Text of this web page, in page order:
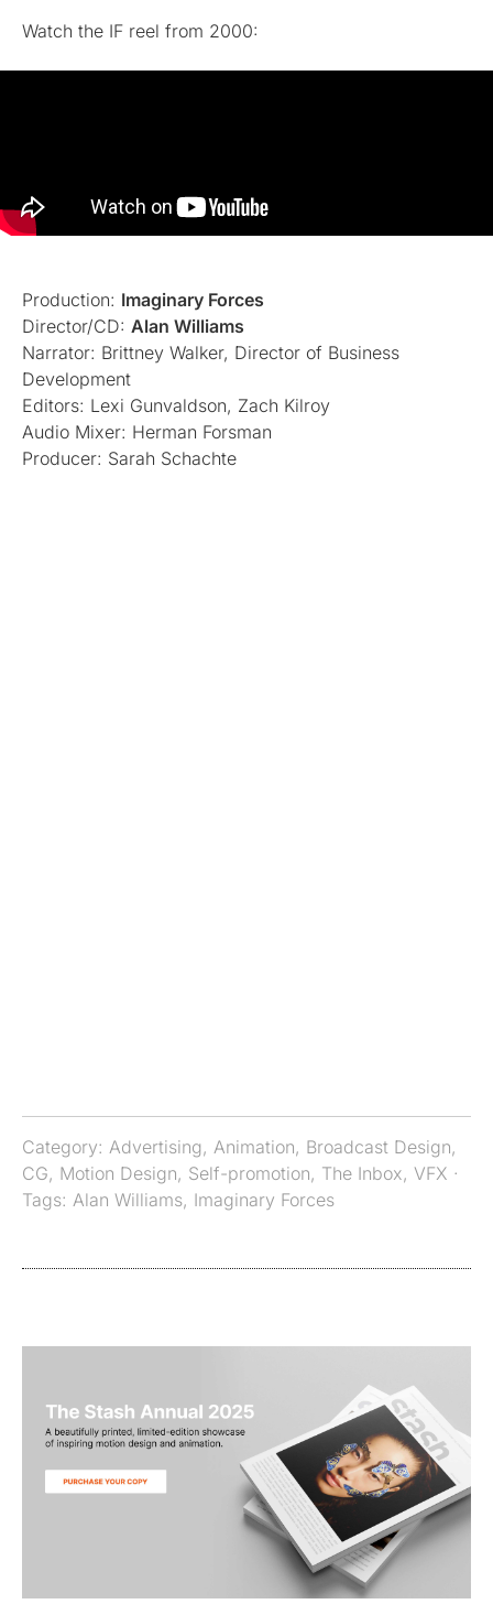
Watch the IF reel from 2000:
Production: Imaginary Forces
Director/CD: Alan Williams
Narrator: Brittney Walker, Director of Business
Development
Editors: Lexi Gunvaldson, Zach Kilroy
Audio Mixer: Herman Forsman
Producer: Sarah Schachte
Category: Advertising, Animation, Broadcast Design,
CG, Motion Design, Self-promotion, The Inbox, VFX ·
Tags: Alan Williams, Imaginary Forces